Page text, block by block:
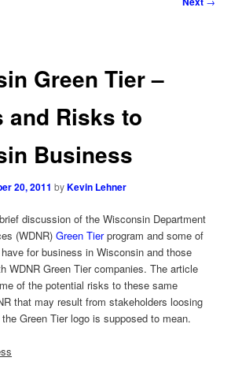
Green Tier –
and Risks to
Business
20, 2011 byKevin Lehner
discussion of the Wisconsin Department
(WDNR)Green Tierprogram and some of
for business in Wisconsin and those
WDNR Green Tier companies. The article
of the potential risks to these same
that may result from stakeholders loosing
Green Tier logo is supposed to mean.